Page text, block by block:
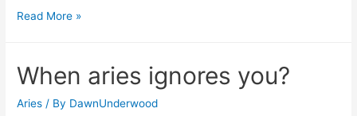
Does
anger
Read More »
When aries ignores you?
Aries / By DawnUnderwood